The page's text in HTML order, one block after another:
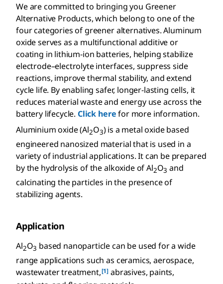
We are committed to bringing you Greener
Alternative Products, which belong to one of the
four categories of greener alternatives. Aluminum
oxide serves as a multifunctional additive or
coating in lithium-ion batteries, helping stabilize
electrode–electrolyte interfaces, suppress side
reactions, improve thermal stability, and extend
cycle life. By enabling safer, longer-lasting cells, it
reduces material waste and energy use across the
battery lifecycle. Click herefor more information.
Aluminium oxide (Al2O3) is a metal oxide based
engineered nanosized material that is used in a
variety of industrial applications. It can be prepared
by the hydrolysis of the alkoxide of Al2O3 and
calcinating the particles in the presence of
stabilizing agents.
Application
Al2O3 based nanoparticle can be used for a wide
range applications such as ceramics, aerospace,
wastewater treatment,[1] abrasives, paints,